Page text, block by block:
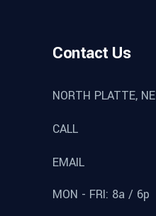
Contact Us
NORTH PLATTE, NE
CALL
EMAIL
MON - FRI: 8a / 6p